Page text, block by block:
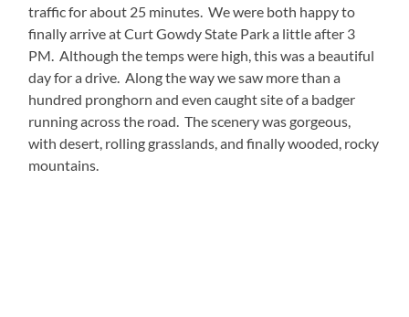
traffic for about 25 minutes. We were both happy to
finally arrive at Curt Gowdy State Park a little after 3
PM. Although the temps were high, this was a beautiful
day for a drive. Along the way we saw more than a
hundred pronghorn and even caught site of a badger
running across the road. The scenery was gorgeous,
with desert, rolling grasslands, and finally wooded, rocky
mountains.